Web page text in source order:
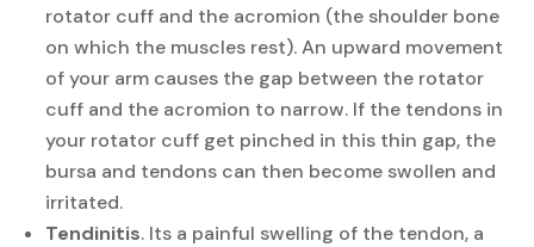
rotator cuff and the acromion (the shoulder bone
on which the muscles rest). An upward movement
of your arm causes the gap between the rotator
cuff and the acromion to narrow. If the tendons in
your rotator cuff get pinched in this thin gap, the
bursa and tendons can then become swollen and
irritated.
Tendinitis. Its a painful swelling of the tendon, a